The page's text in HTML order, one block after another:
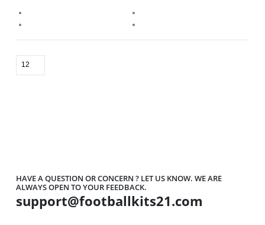
HAVE A QUESTION OR CONCERN ? LET US KNOW. WE ARE
ALWAYS OPEN TO YOUR FEEDBACK.
support@footballkits21.com